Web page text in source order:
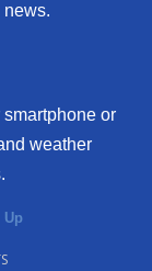
news.
or
weather